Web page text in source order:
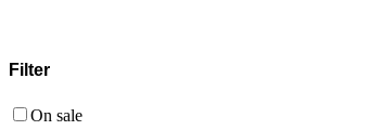
Filter
On sale